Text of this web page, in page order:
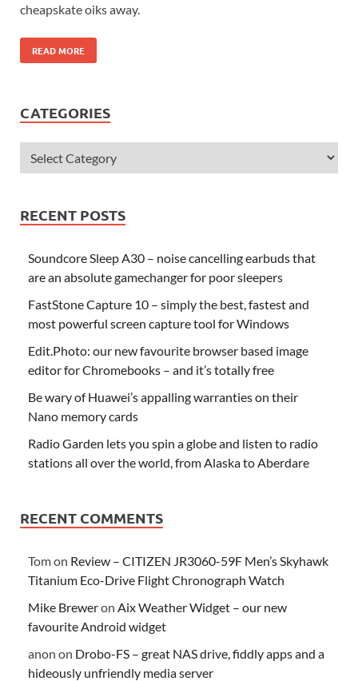
cheapskate oiks away.
READ MORE
CATEGORIES
RECENT POSTS
Soundcore Sleep A30 – noise cancelling earbuds that
are an absolute gamechanger for poor sleepers
FastStone Capture 10 – simply the best, fastest and
most powerful screen capture tool for Windows
Edit.Photo: our new favourite browser based image
editor for Chromebooks – and it’s totally free
Be wary of Huawei’s appalling warranties on their
Nano memory cards
Radio Garden lets you spin a globe and listen to radio
stations all over the world, from Alaska to Aberdare
RECENT COMMENTS
Tomon Review – CITIZEN JR3060-59F Men’s Skyhawk
Titanium Eco-Drive Flight Chronograph Watch
Mike Breweron Aix Weather Widget – our new
favourite Android widget
anon on Drobo-FS – great NAS drive, fiddly apps and a
hideously unfriendly media server